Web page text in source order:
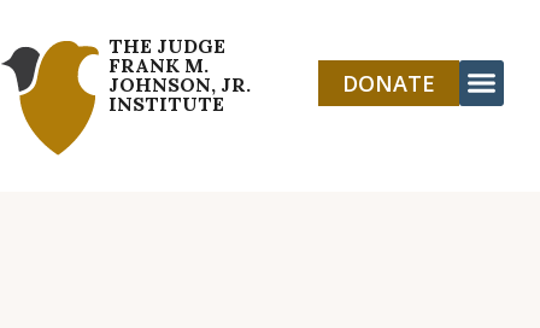
THE JUDGE
FRANK M.
JOHNSON, JR.
INSTITUTE
DONATE